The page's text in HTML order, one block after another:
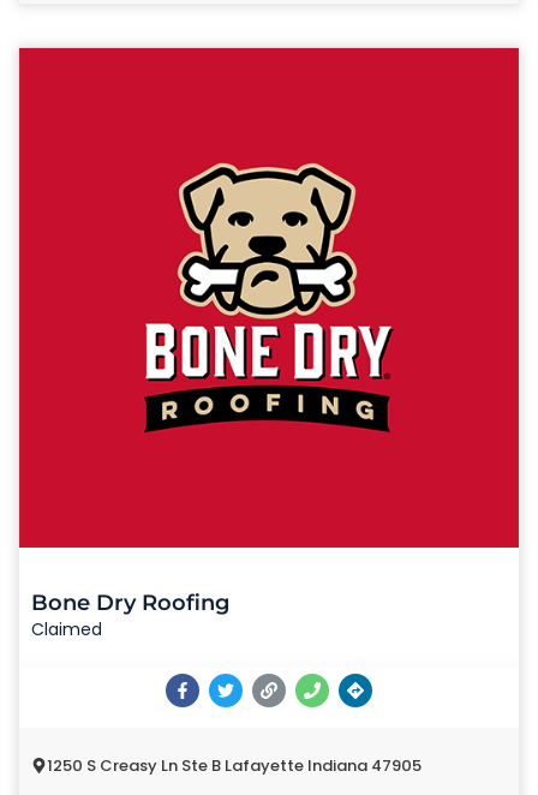
Bone Dry Roofing
Claimed
1250 S Creasy Ln Ste B Lafayette Indiana 47905